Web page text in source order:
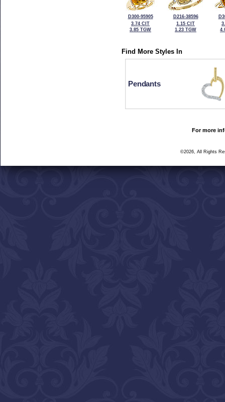
D300-95905
3.74 CIT
3.85 TGW
D216-38596
1.15 CIT
1.23 TGW
Find More Styles In
Pendants
For more
©2026, All Rights